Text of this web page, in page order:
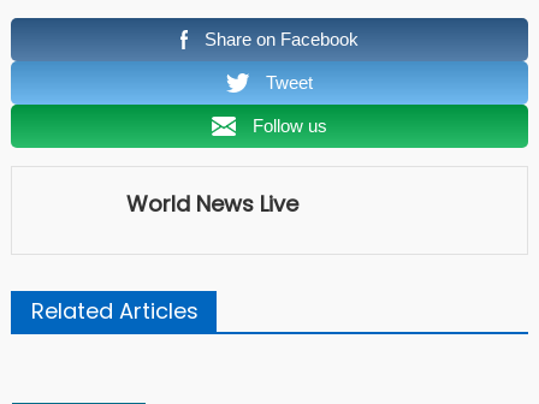
Share on Facebook
Tweet
Follow us
World News Live
Related Articles